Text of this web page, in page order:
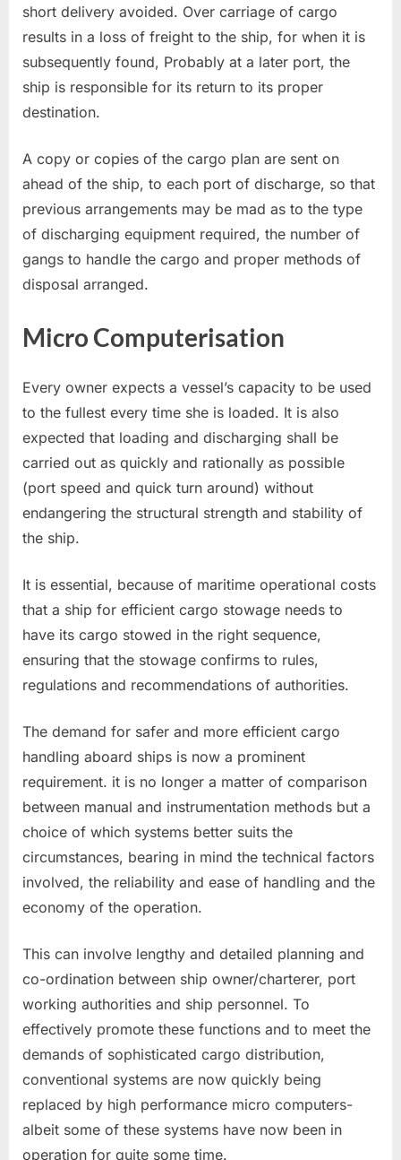
short delivery avoided. Over carriage of cargo
results in a loss of freight to the ship, for when it is
subsequently found, Probably at a later port, the
ship is responsible for its return to its proper
destination.
A copy or copies of the cargo plan are sent on
ahead of the ship, to each port of discharge, so that
previous arrangements may be mad as to the type
of discharging equipment required, the number of
gangs to handle the cargo and proper methods of
disposal arranged.
Micro Computerisation
Every owner expects a vessel’s capacity to be used
to the fullest every time she is loaded. It is also
expected that loading and discharging shall be
carried out as quickly and rationally as possible
(port speed and quick turn around) without
endangering the structural strength and stability of
the ship.
It is essential, because of maritime operational costs
that a ship for efficient cargo stowage needs to
have its cargo stowed in the right sequence,
ensuring that the stowage confirms to rules,
regulations and recommendations of authorities.
The demand for safer and more efficient cargo
handling aboard ships is now a prominent
requirement. it is no longer a matter of comparison
between manual and instrumentation methods but a
choice of which systems better suits the
circumstances, bearing in mind the technical factors
involved, the reliability and ease of handling and the
economy of the operation.
This can involve lengthy and detailed planning and
co-ordination between ship owner/charterer, port
working authorities and ship personnel. To
effectively promote these functions and to meet the
demands of sophisticated cargo distribution,
conventional systems are now quickly being
replaced by high performance micro computers-
albeit some of these systems have now been in
operation for quite some time.